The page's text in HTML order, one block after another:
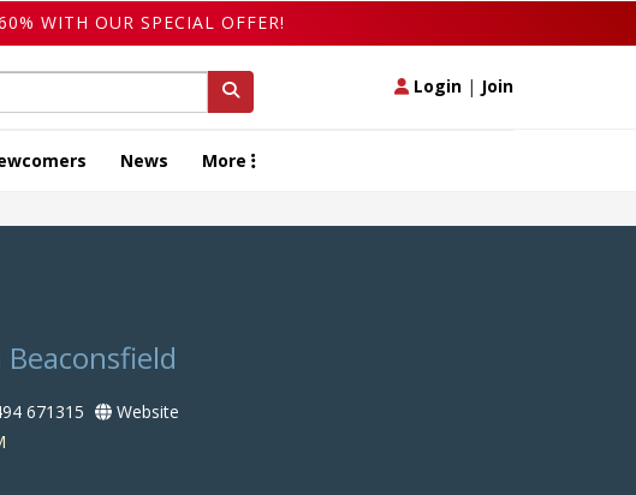
WITH OUR SPECIAL OFFER!
Login | Join
News More
671315
Website